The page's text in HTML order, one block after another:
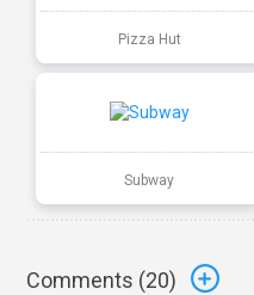
Pizza Hut
Subway
Comments (20)